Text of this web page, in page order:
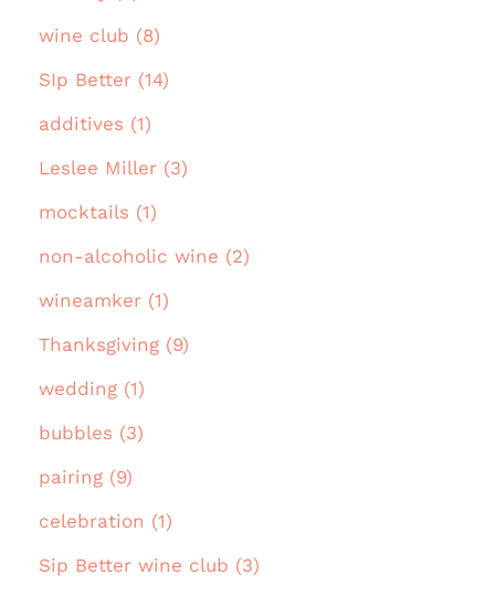
wine club (8)
SIp Better (14)
additives (1)
Leslee Miller (3)
mocktails (1)
non-alcoholic wine (2)
wineamker (1)
Thanksgiving (9)
wedding (1)
bubbles (3)
pairing (9)
celebration (1)
Sip Better wine club (3)